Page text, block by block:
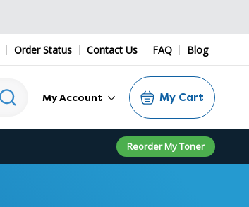
Order Status Contact Us FAQ Blog
My Account My Cart
Reorder My Toner